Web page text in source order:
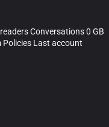
Conversations 0 GB
Policies Last account